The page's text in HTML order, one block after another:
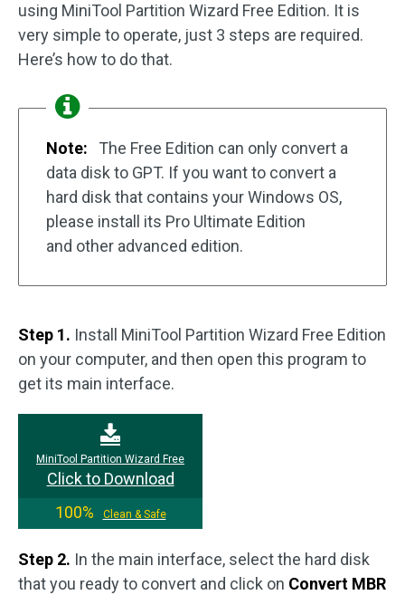
using MiniTool Partition Wizard Free Edition. It is
very simple to operate, just 3 steps are required.
Here’s how to do that.
Note:
The Free Edition can only convert a
data disk to GPT. If you want to convert a
hard disk that contains your Windows OS,
please install its Pro Ultimate Edition
and other advanced edition.
Step 1. Install MiniTool Partition Wizard Free Edition
on your computer, and then open this program to
get its main interface.
MiniTool Partition Wizard Free
Click to Download
100%
Clean & Safe
Step 2. In the main interface, select the hard disk
that you ready to convert and click on Convert MBR